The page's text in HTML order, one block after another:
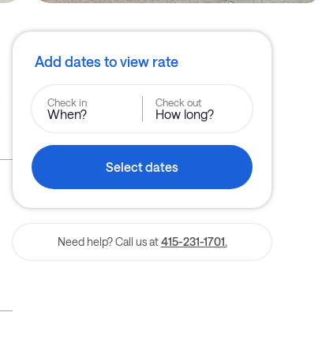
Add dates to view rate
Check in
When?
Check out
How long?
Select dates
Need help? Call us at 415-231-1701.